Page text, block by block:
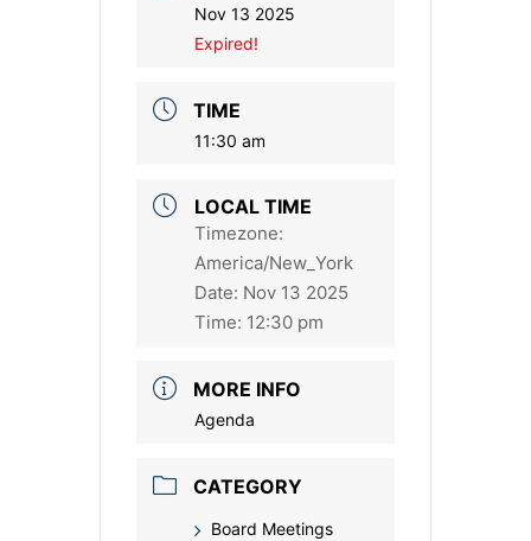
Nov 13 2025
Expired!
TIME
11:30 am
LOCAL TIME
Timezone:
America/New_York
Date: Nov 13 2025
Time: 12:30 pm
MORE INFO
Agenda
CATEGORY
Board Meetings